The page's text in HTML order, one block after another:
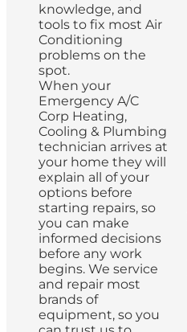
knowledge, and
tools to fix most Air
Conditioning
problems on the
spot.
When your
Emergency A/C
Corp Heating,
Cooling & Plumbing
technician arrives at
your home they will
explain all of your
options before
starting repairs, so
you can make
informed decisions
before any work
begins. We service
and repair most
brands of
equipment, so you